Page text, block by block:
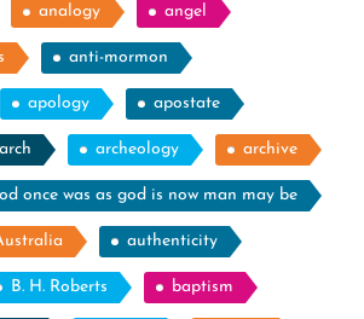
analogy angel
anti-mormon
apology apostate
arch archeology archive
once was as god is now man may be
authenticity
B. H. Roberts baptism